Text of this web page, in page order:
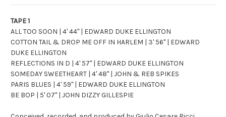
TAPE 1
ALL TOO SOON | 4' 44" | EDWARD DUKE ELLINGTON
COTTON TAIL & DROP ME OFF IN HARLEM | 3' 56" | EDWARD
DUKE ELLINGTON
REFLECTIONS IN D | 4' 57" | EDWARD DUKE ELLINGTON
SOMEDAY SWEETHEART | 4' 48" | JOHN & REB SPIKES
PARIS BLUES | 4' 59" | EDWARD DUKE ELLINGTON
BE BOP | 5' 07" | JOHN DIZZY GILLESPIE